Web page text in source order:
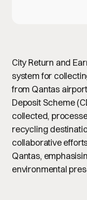
City Return and
system for
from Qantas
Deposit Scheme
collected,
recycling
collaborative
Qantas,
environmental